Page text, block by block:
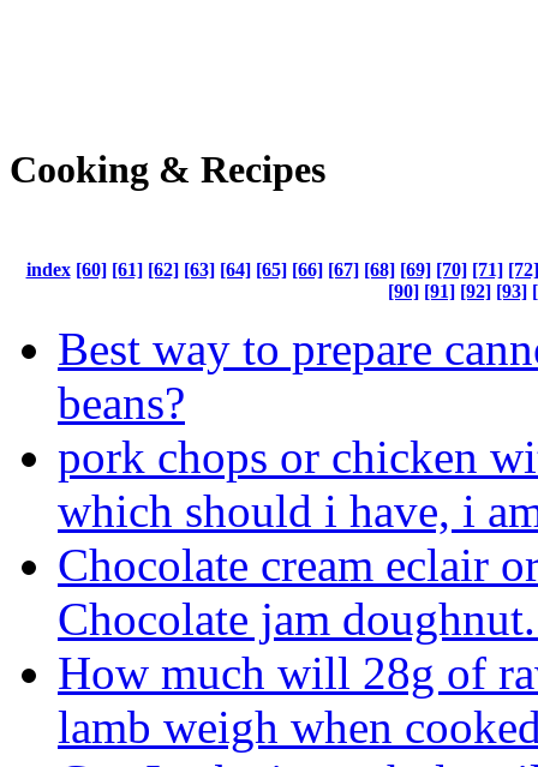
Cooking & Recipes
index [60] [61] [62] [63] [64] [65] [66] [67] [68] [69] [70] [71] [72]
[90] [91] [92] [93]
Best way to prepare
beans?
pork chops or chicken
which should i have, i
Chocolate cream eclair
Chocolate jam
How much will 28g of
lamb weigh when